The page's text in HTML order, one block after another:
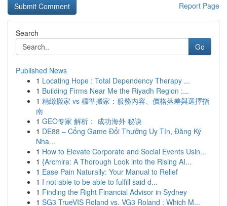
Report Page
Search
Go
Published News
1 Locating Hope : Total Dependency Therapy ...
1 Building Firms Near Me the Riyadh Region :...
1 精緻搬家 vs 標準搬家：服務內容、價格落差與選擇指
南
1 GEO专家 解析： 成功海外 秘诀
1 DE88 – Cổng Game Đổi Thưởng Uy Tín, Đăng Ký
Nha...
1 How to Elevate Corporate and Social Events Usin...
1 {Arcmira: A Thorough Look into the Rising AI...
1 Ease Pain Naturally: Your Manual to Relief
1 I not able to be able to fulfill said d...
1 Finding the Right Financial Advisor in Sydney
1 SG3 TrueVIS Roland vs. VG3 Roland : Which M...